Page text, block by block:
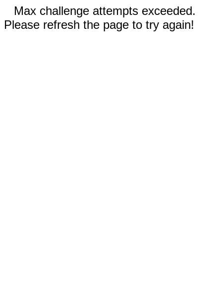
Max challenge attempts exceeded.
Please refresh the page to try again!